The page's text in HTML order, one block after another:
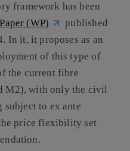
framework has been
(WP)
published
In it, it proposes as an
of this type of
the current fibre
M2), with only the civil
subject to ex ante
price flexibility set